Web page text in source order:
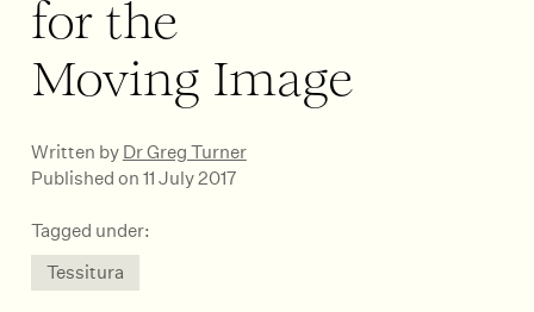
for the
Moving Image
Written by Dr Greg Turner
Published on 11 July 2017
Tagged under:
Tessitura